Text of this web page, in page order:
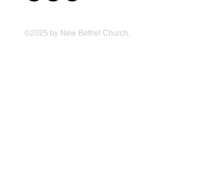
©2025 by New Bethel Church.